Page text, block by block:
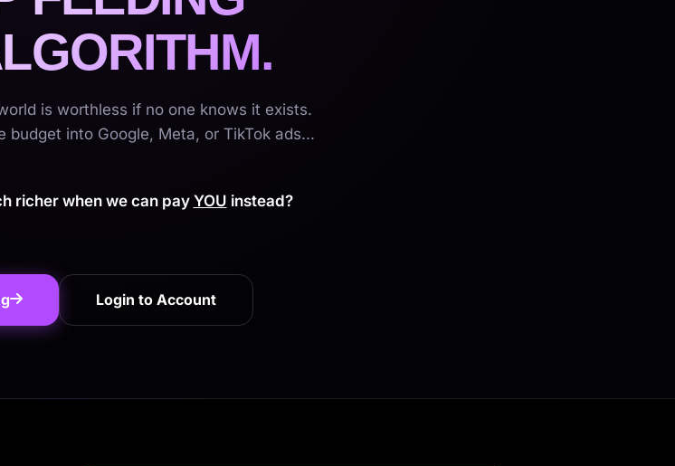
is worthless if no one knows it exists.
budget into Google, Meta, or TikTok ads...
richer when we can pay YOU instead?
Login to Account